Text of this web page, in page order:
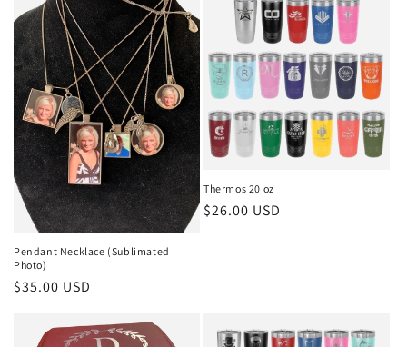
Pendant Necklace (Sublimated
Photo)
Regular
$35.00 USD
Thermos 20 oz
Regular
$26.00 USD